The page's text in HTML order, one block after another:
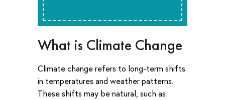
What is Climate Change
Climate change refers to long-term shifts
in temperatures and weather patterns.
These shifts may be natural, such as